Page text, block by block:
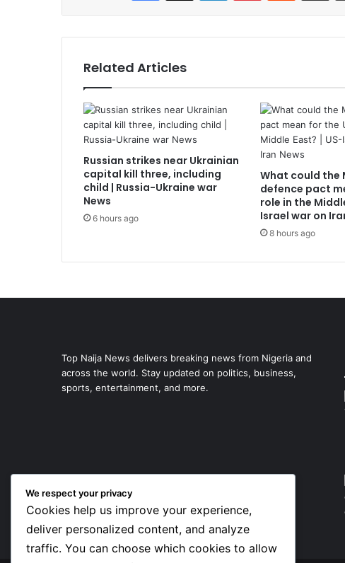
Related Articles
Russian strikes near Ukrainian
capital kill three, including
child | Russia-Ukraine war
News
6 hours ago
What could the
defence pact
role in the
Israel war on
8 hours ago
Top Naija News delivers breaking news from Nigeria and
across the world. Stay updated on politics, business,
sports, entertainment, and more.
We respect your privacy
Cookies help us improve your experience,
deliver personalized content, and analyze
traffic. You can choose which cookies to allow